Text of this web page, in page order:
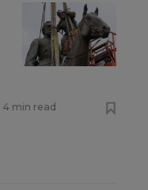
4 min read